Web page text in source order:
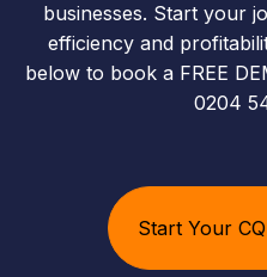
businesses. Start your
efficiency and
below to book a FREE
0204
Start Your